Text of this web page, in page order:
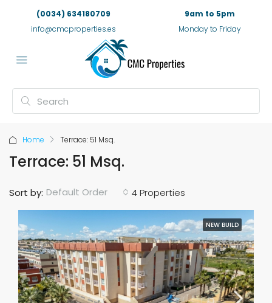
(0034) 634180709
info@cmcproperties.es
9am to 5pm
Monday to Friday
Home Terrace: 51 Msq.
Terrace: 51 Msq.
4 Properties
Sort by: Default Order
NEW BUILD